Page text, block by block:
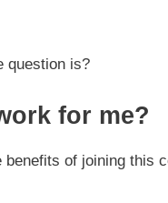
question is?
for me?
of joining this